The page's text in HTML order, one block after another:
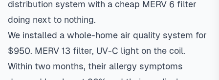
distribution system with a cheap MERV 6 filter
doing next to nothing.
We installed a whole-home air quality system for
$950. MERV 13 filter, UV-C light on the coil.
Within two months, their allergy symptoms